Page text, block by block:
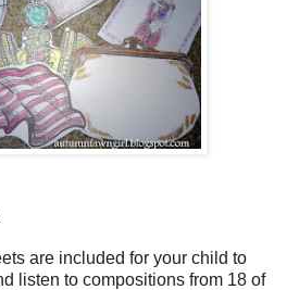
are included for your child to
listen to compositions from 18 of